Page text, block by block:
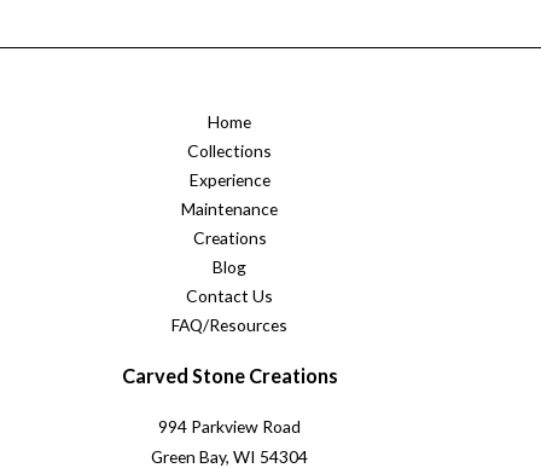
Home
Collections
Experience
Maintenance
Creations
Blog
Contact Us
FAQ/Resources
Carved Stone Creations
994 Parkview Road
Green Bay, WI 54304